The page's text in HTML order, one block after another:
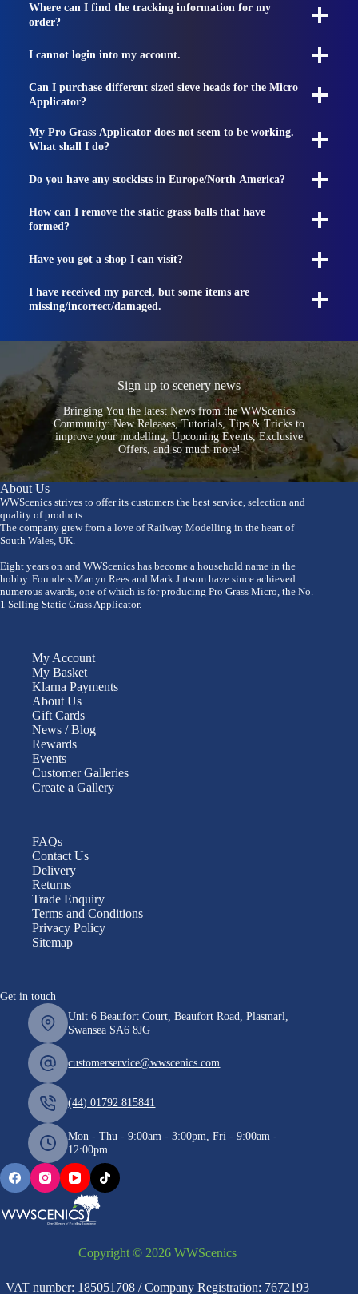
Where can I find the tracking information for my
order?
I cannot login into my account.
Can I purchase different sized sieve heads for the Micro
Applicator?
My Pro Grass Applicator does not seem to be working.
What shall I do?
Do you have any stockists in Europe/North America?
How can I remove the static grass balls that have
formed?
Have you got a shop I can visit?
I have received my parcel, but some items are
missing/incorrect/damaged.
Sign up to scenery news
Bringing You the latest News from the WWScenics
Community: New Releases, Tutorials, Tips & Tricks to
improve your modelling, Upcoming Events, Exclusive
Offers, and so much more!
About Us
WWScenics strives to offer its customers the best service, selection and
quality of products.
The company grew from a love of Railway Modelling in the heart of
South Wales, UK.
Eight years on and WWScenics has become a household name in the
hobby. Founders Martyn Rees and Mark Jutsum have since achieved
numerous awards, one of which is for producing Pro Grass Micro, the No.
1 Selling Static Grass Applicator.
My Account
My Basket
Klarna Payments
About Us
Gift Cards
News / Blog
Rewards
Events
Customer Galleries
Create a Gallery
FAQs
Contact Us
Delivery
Returns
Trade Enquiry
Terms and Conditions
Privacy Policy
Sitemap
Get in touch
Unit 6 Beaufort Court, Beaufort Road, Plasmarl,
Swansea SA6 8JG
customerservice@wwscenics.com
(44) 01792 815841
Mon - Thu - 9:00am - 3:00pm, Fri - 9:00am -
12:00pm
Copyright © 2026 WWScenics
VAT number: 185051708 / Company Registration: 7672193